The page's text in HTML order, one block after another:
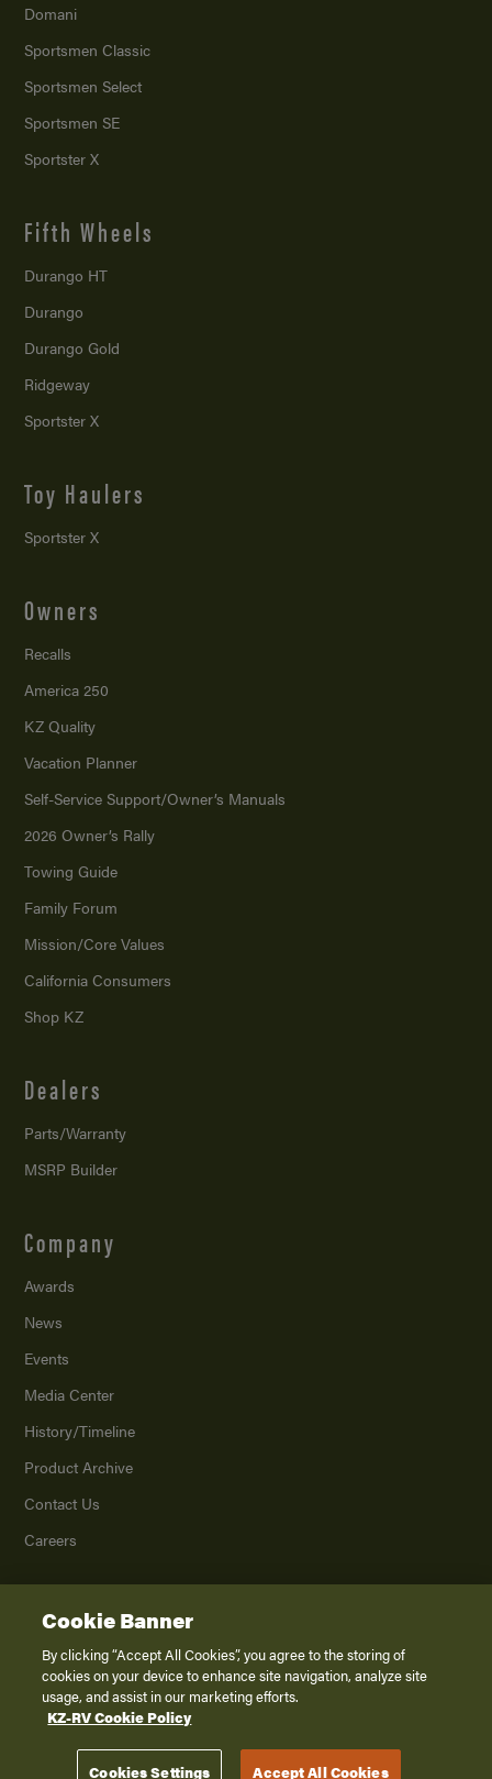
Domani
Sportsmen Classic
Sportsmen Select
Sportsmen SE
Sportster X
Fifth Wheels
Durango HT
Durango
Durango Gold
Ridgeway
Sportster X
Toy Haulers
Sportster X
Owners
Recalls
America 250
KZ Quality
Vacation Planner
Self-Service Support/Owner’s Manuals
2026 Owner’s Rally
Towing Guide
Family Forum
Mission/Core Values
California Consumers
Shop KZ
Dealers
Parts/Warranty
MSRP Builder
Company
Awards
News
Events
Media Center
History/Timeline
Product Archive
Contact Us
Careers
2026K. Z., Inc., a subsidiary of THOR Industries, Inc. All Rights Reserved.
Privacy Policy
Terms of Service
Disclaimer
Cookie Banner
By clicking “Accept All Cookies”, you agree to the storing of
cookies on your device to enhance site navigation, analyze site
usage, and assist in our marketing efforts.
KZ-RV Cookie Policy
Cookies Settings Accept All Cookies